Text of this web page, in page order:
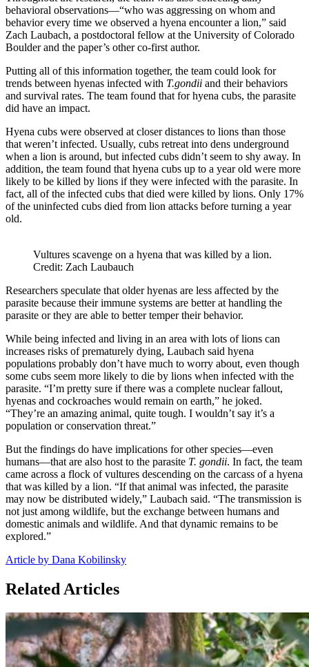
behavioral observations—“who was aggressing on whom and
behavior every time we observed a hyena encounter a lion,” said
Zach Laubach, a postdoctoral fellow at the University of Colorado
Boulder and the paper’s other co-first author.
Putting all of this information together, the team could look for
trends between hyenas infected with T.gondii and their behaviors
and survival rates. The team found that for hyena cubs, the parasite
did have an impact.
Hyena cubs were observed at closer distances to lions than those
that weren’t infected. Usually, cubs retreat into dens underground
when a lion is around, but infected cubs didn’t seem to shy away. In
addition, the team found that hyena cubs up to a year old were more
likely to be killed by lions if they were infected with the parasite. In
fact, all of the infected cubs that died were killed by lions. Only 17%
of the uninfected cubs died from lion attacks before turning a year
old.
Vultures scavenge on a hyena that was killed by a lion.
Credit: Zach Laubauch
Researchers speculate that older hyenas are less affected by the
parasite because their immune systems are better at handling the
parasite or they are able to better temper their behavior.
While being infected and living in an area with lots of lions can
increases risks of prematurely dying, Laubach said hyena
populations probably don’t have much to worry about, even though
some cubs seem more likely to die by lions when infected with the
parasite. “I’m pretty sure if there was a complete nuclear fallout,
hyenas and cockroaches would remain on earth,” he joked.
“They’re an amazing animal, quite tough. I wouldn’t say it’s a
population or conservation threat.”
But the findings do have implications for other species—even
humans—that are also host to the parasite T. gondii. In fact, the team
came across a flock of vultures descending on the carcass of a hyena
that was killed by a lion. “If that animal was infected, the parasite
may now be distributed widely,” Laubach said. “The transmission is
not just among wildlife, but the exchange between humans and
domestic animals and wildlife. And that dynamic remains to be
explored.”
Article by Dana Kobilinsky
Related Articles